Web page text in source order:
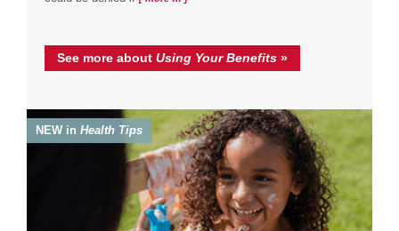
See more about Using Your Benefits »
NEW in Health Tips